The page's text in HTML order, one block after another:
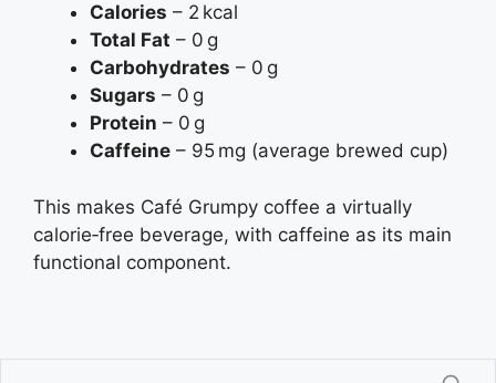
Calories – 2 kcal
Total Fat – 0 g
Carbohydrates – 0 g
Sugars – 0 g
Protein – 0 g
Caffeine – 95 mg (average brewed cup)
This makes Café Grumpy coffee a virtually
calorie‑free beverage, with caffeine as its main
functional component.